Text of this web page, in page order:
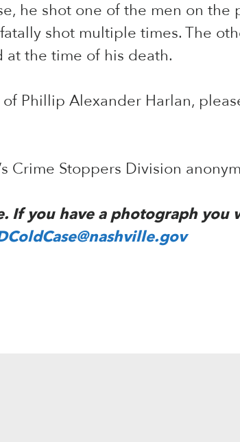
he shot one of the men on
shot multiple times. The
at the time of his death.
Phillip Alexander Harlan,
Crime Stoppers Division
If you have a photograph